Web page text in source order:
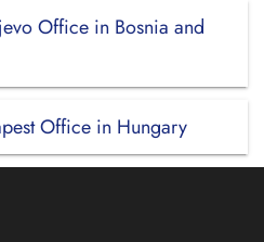
Office in Bosnia and
Office in Hungary